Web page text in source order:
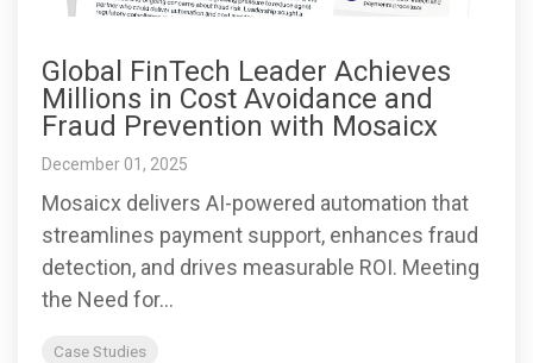
Global FinTech Leader Achieves
Millions in Cost Avoidance and
Fraud Prevention with Mosaicx
December 01, 2025
Mosaicx delivers AI-powered automation that
streamlines payment support, enhances fraud
detection, and drives measurable ROI. Meeting
the Need for...
Case Studies